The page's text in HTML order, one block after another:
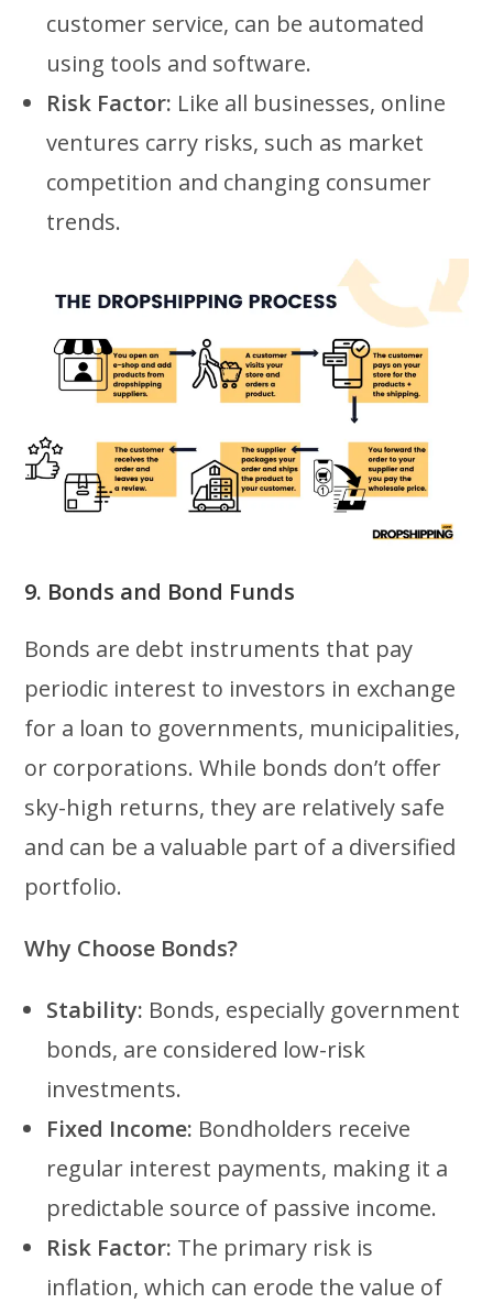
customer service, can be automated
using tools and software.
Risk Factor: Like all businesses, online
ventures carry risks, such as market
competition and changing consumer
trends.
9. Bonds and Bond Funds
Bonds are debt instruments that pay
periodic interest to investors in exchange
for a loan to governments, municipalities,
or corporations. While bonds don’t offer
sky-high returns, they are relatively safe
and can be a valuable part of a diversified
portfolio.
Why Choose Bonds?
Stability: Bonds, especially government
bonds, are considered low-risk
investments.
Fixed Income: Bondholders receive
regular interest payments, making it a
predictable source of passive income.
Risk Factor: The primary risk is
inflation, which can erode the value of